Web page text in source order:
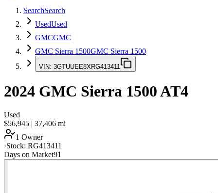
SearchSearch
UsedUsed
GMCGMC
GMC Sierra 1500GMC Sierra 1500
VIN: 3GTUUEE8XRG413411
2024 GMC Sierra 1500AT4
Used
$56,945 | 37,406 mi
1 Owner
·Stock: RG413411
Days on Market91